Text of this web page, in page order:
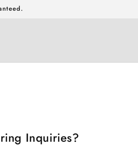
Inquiries?